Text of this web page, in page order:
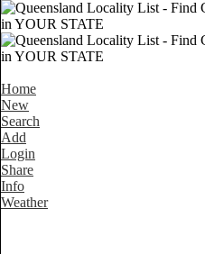
Home
New
Search
Add
Login
Share
Info
Weather